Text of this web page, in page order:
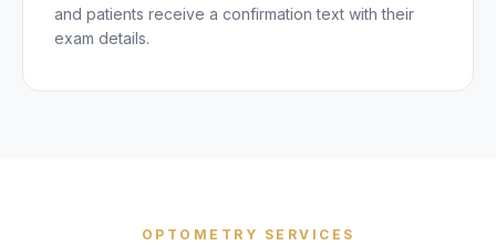
and patients receive a confirmation text with their
exam details.
OPTOMETRY SERVICES